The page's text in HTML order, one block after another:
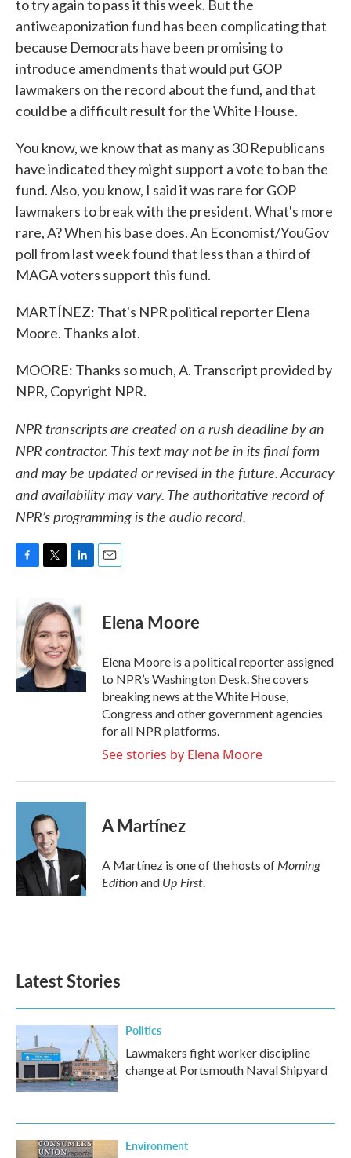
to try again to pass it this week. But the
antiweaponization fund has been complicating that
because Democrats have been promising to
introduce amendments that would put GOP
lawmakers on the record about the fund, and that
could be a difficult result for the White House.
You know, we know that as many as 30 Republicans
have indicated they might support a vote to ban the
fund. Also, you know, I said it was rare for GOP
lawmakers to break with the president. What's more
rare, A? When his base does. An Economist/YouGov
poll from last week found that less than a third of
MAGA voters support this fund.
MARTÍNEZ: That's NPR political reporter Elena
Moore. Thanks a lot.
MOORE: Thanks so much, A. Transcript provided by
NPR, Copyright NPR.
NPR transcripts are created on a rush deadline by an
NPR contractor. This text may not be in its final form
and may be updated or revised in the future. Accuracy
and availability may vary. The authoritative record of
NPR’s programming is the audio record.
b
o
o
k
i
t
t
e
r
k
e
d
I
n
Elena Moore
Elena Moore is a political reporter assigned
to NPR’s Washington Desk. She covers
breaking news at the White House,
Congress and other government agencies
for all NPR platforms.
See stories by Elena Moore
A Martínez
A Martínez is one of the hosts ofMorning
Editionand Up First.
Latest Stories
Politics
Lawmakers fight worker discipline
change at Portsmouth Naval Shipyard
Environment